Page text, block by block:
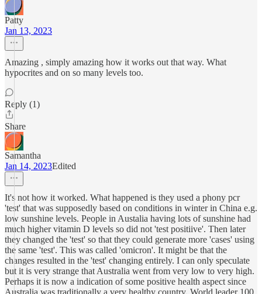
Patty
Jan 13, 2023
Amazing , simply amazing how it works out that way. What
hypocrites and on so many levels too.
Reply (1)
Share
Samantha
Jan 14, 2023Edited
It's not how it worked. What happened is they used a phony pcr
'test' that was supposedly based on conditions in winter in China e.g.
low sunshine levels. People in Austalia having lots of sunshine had
much higher vitamin D levels so did not 'test positiive'. Then later
they changed the 'test' so that they could generate more 'cases' using
the same 'test'. This was called 'omicron'. It might be that the
changes resulted in the 'test' changing entirely. I can only speculate
but it is very strange that Australia went from very low to very high.
Perhaps it is now a indication of some positive health aspect since
Australia was traditionally a very healthy country. World leader 100